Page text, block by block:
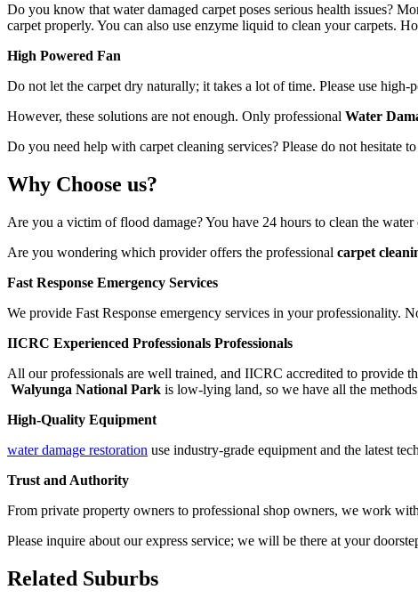
Do you know that water damaged carpet poses serious health issues?
carpet properly. You can also use enzyme liquid to clean your carpets.
High Powered Fan
Do not let the carpet dry naturally; it takes a lot of time. Please use
However, these solutions are not enough. Only professional Water
Do you need help with carpet cleaning services? Please do not hesitate
Why Choose us?
Are you a victim of flood damage? You have 24 hours to clean the
Are you wondering which provider offers the professional carpet
Fast Response Emergency Services
We provide Fast Response emergency services in your professionality.
IICRC Experienced Professionals Professionals
All our professionals are well trained, and IICRC accredited to provide
Walyunga National Park is low-lying land, so we have all the
High-Quality Equipment
water damage restoration use industry-grade equipment and the latest
Trust and Authority
From private property owners to professional shop owners, we work
Please inquire about our express service; we will be there at your
Related Suburbs